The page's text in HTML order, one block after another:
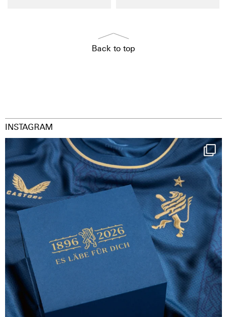
Back to top
INSTAGRAM
Happy Birthday FCZ
130 years filled ...
126
3